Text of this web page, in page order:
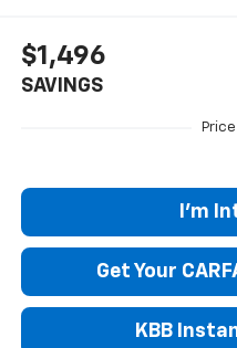
$1,496
SAVINGS
I'm
Get Your
KBB